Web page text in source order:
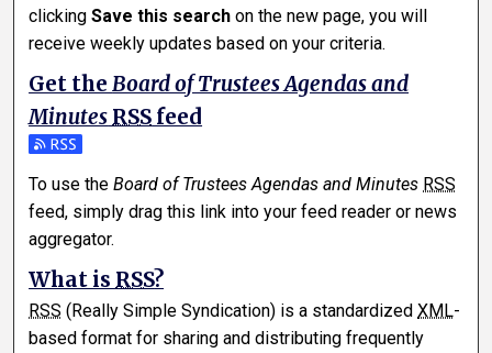
clickingSave this search on the new page, you will
receive weekly updates based on your criteria.
Get theBoard of Trustees Agendas and
Minutes RSS feed
Subscribe to the Board of Trustees Agendas and Minutes
To use theBoard of Trustees Agendas and Minutes RSS
feed, simply drag this link into your feed reader or news
aggregator.
What is RSS?
RSS (Really Simple Syndication) is a standardizedXML-
based format for sharing and distributing frequently